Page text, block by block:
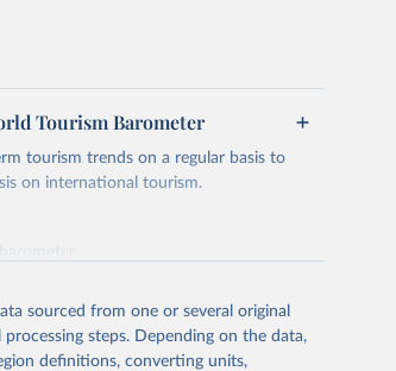
Tourism Barometer
tourism trends on a regular basis to
on international tourism.
prior to any processing or
from this page, please use the suggested
sourced from one or several original
steps. Depending on the data,
definitions, converting units,